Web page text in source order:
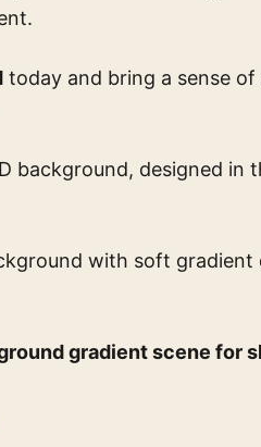
today and bring a sense
background, designed in
with soft gradient
gradient scene for